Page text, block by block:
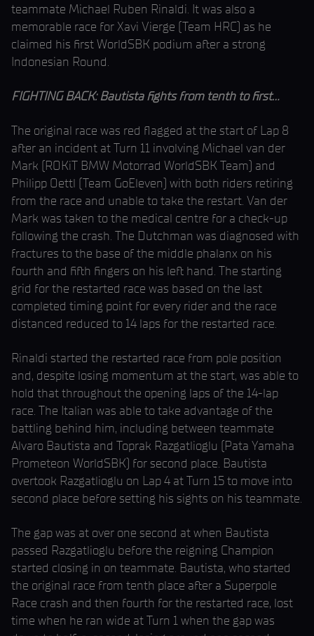
teammate Michael Ruben Rinaldi. It was also a
memorable race for Xavi Vierge (Team HRC) as he
claimed his first WorldSBK podium after a strong
Indonesian Round.
FIGHTING BACK: Bautista fights from tenth to first…
The original race was red flagged at the start of Lap 8
after an incident at Turn 11 involving Michael van der
Mark (ROKiT BMW Motorrad WorldSBK Team) and
Philipp Oettl (Team GoEleven) with both riders retiring
from the race and unable to take the restart. Van der
Mark was taken to the medical centre for a check-up
following the crash. The Dutchman was diagnosed with
fractures to the base of the middle phalanx on his
fourth and fifth fingers on his left hand. The starting
grid for the restarted race was based on the last
completed timing point for every rider and the race
distanced reduced to 14 laps for the restarted race.
Rinaldi started the restarted race from pole position
and, despite losing momentum at the start, was able to
hold that throughout the opening laps of the 14-lap
race. The Italian was able to take advantage of the
battling behind him, including between teammate
Alvaro Bautista and Toprak Razgatlioglu (Pata Yamaha
Prometeon WorldSBK) for second place. Bautista
overtook Razgatlioglu on Lap 4 at Turn 15 to move into
second place before setting his sights on his teammate.
The gap was at over one second at when Bautista
passed Razgatlioglu before the reigning Champion
started closing in on teammate. Bautista, who started
the original race from tenth place after a Superpole
Race crash and then fourth for the restarted race, lost
time when he ran wide at Turn 1 when the gap was